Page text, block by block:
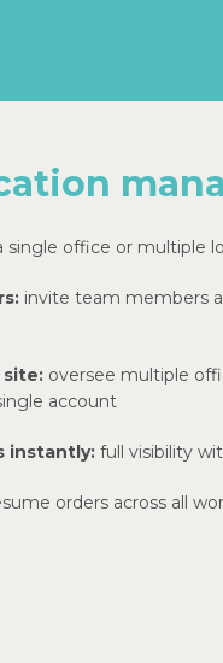
single office or multiple
invite team members
site:oversee multiple
account
instantly:full visibility
orders across all